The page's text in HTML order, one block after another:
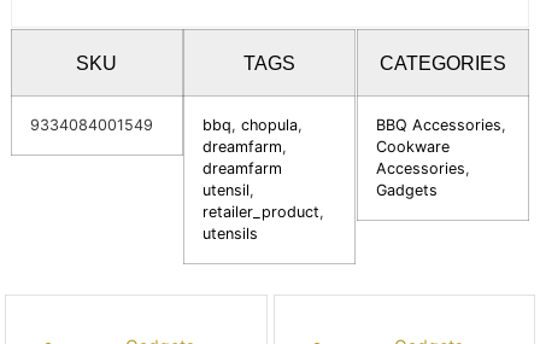
SKU
9334084001549
TAGS
bbq,chopula,
dreamfarm,
dreamfarm
utensil,
retailer_product,
utensils
CATEGORIES
BBQ Accessories,
Cookware
Accessories,
Gadgets